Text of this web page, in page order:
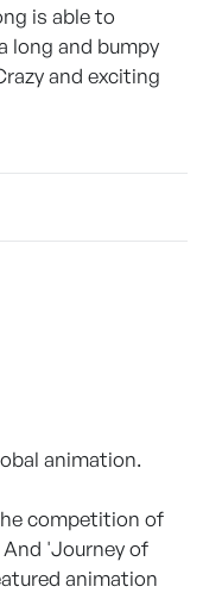
is able to
long and bumpy
and exciting
animation.
competition of
And 'Journey of
animation